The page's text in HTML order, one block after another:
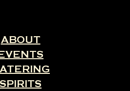
ABOUT
SPIRITS